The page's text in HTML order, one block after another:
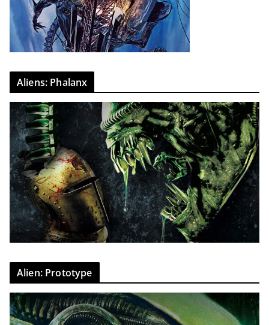
Aliens: Phalanx
Alien: Prototype